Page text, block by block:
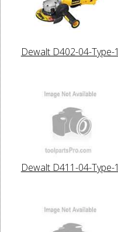
Dewalt D402-04-Type-1
Dewalt D411-04-Type-1